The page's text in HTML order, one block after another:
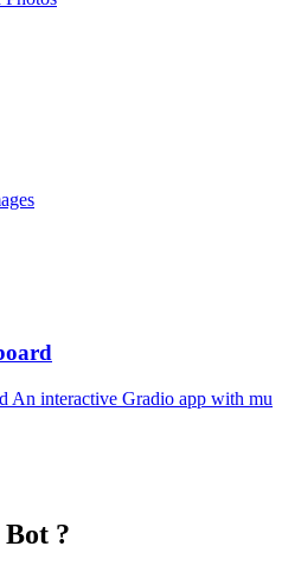
An interactive Gradio app with mu
?